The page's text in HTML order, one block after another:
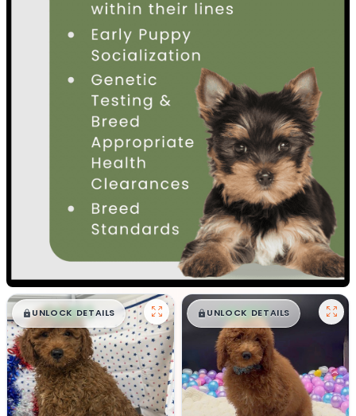
$█,█99
UNLOCK DETAILS $█,█ 99
UNLOCK DETAILS